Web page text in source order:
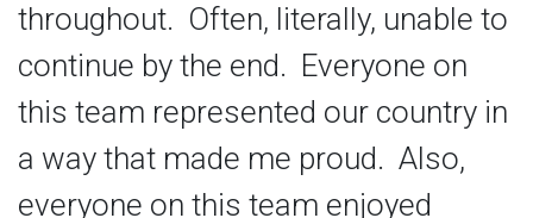
throughout. Often, literally, unable to
continue by the end. Everyone on
this team represented our country in
a way that made me proud. Also,
everyone on this team enjoyed